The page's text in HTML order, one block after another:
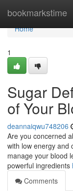
bookmarkstime
Home
Home
1
Sugar
of Your
deannaiqwu748206
Are you concerned
with low energy and
manage your blood
powerful ingredients
Comments